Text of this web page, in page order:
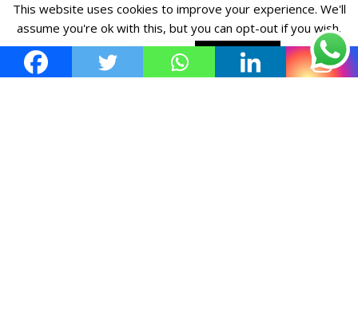
Copyright © All Right Reserved byFashiony
This website uses cookies to improve your experience. We'll
assume you're ok with this, but you can opt-out if you wish.
Cookie settings
ACCEPT POLICY